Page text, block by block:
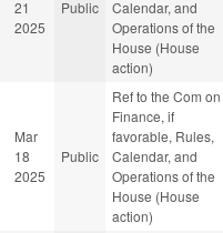
21
2025
Public
Calendar, and
Operations of the
House (House
action)
Mar
18
2025
Public
Ref to the Com on
Finance, if
favorable, Rules,
Calendar, and
Operations of the
House (House
action)